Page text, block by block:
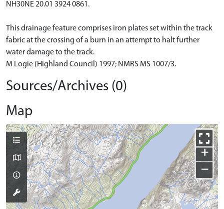
NH30NE 20.01 3924 0861.
This drainage feature comprises iron plates set within the track
fabric at the crossing of a burn in an attempt to halt further
water damage to the track.
M Logie (Highland Council) 1997; NMRS MS 1007/3.
Sources/Archives (0)
Map
+
−